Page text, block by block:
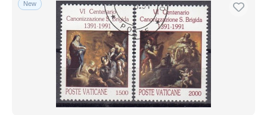
Free shipping
Payment methods
PayPal
Bank transfer
Visa
MasterCard
New